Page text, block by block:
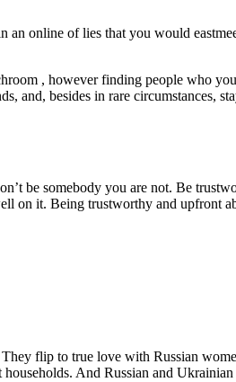
online of lies that you would
, however finding people who you
and, besides in rare circumstances,
be somebody you are not. Be
on it. Being trustworthy and upfront
flip to true love with Russian
And Russian and